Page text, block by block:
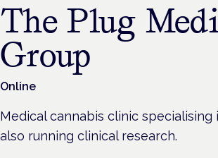
The Plug
Group
Online
Medical cannabis clinic specialising
also running clinical research.